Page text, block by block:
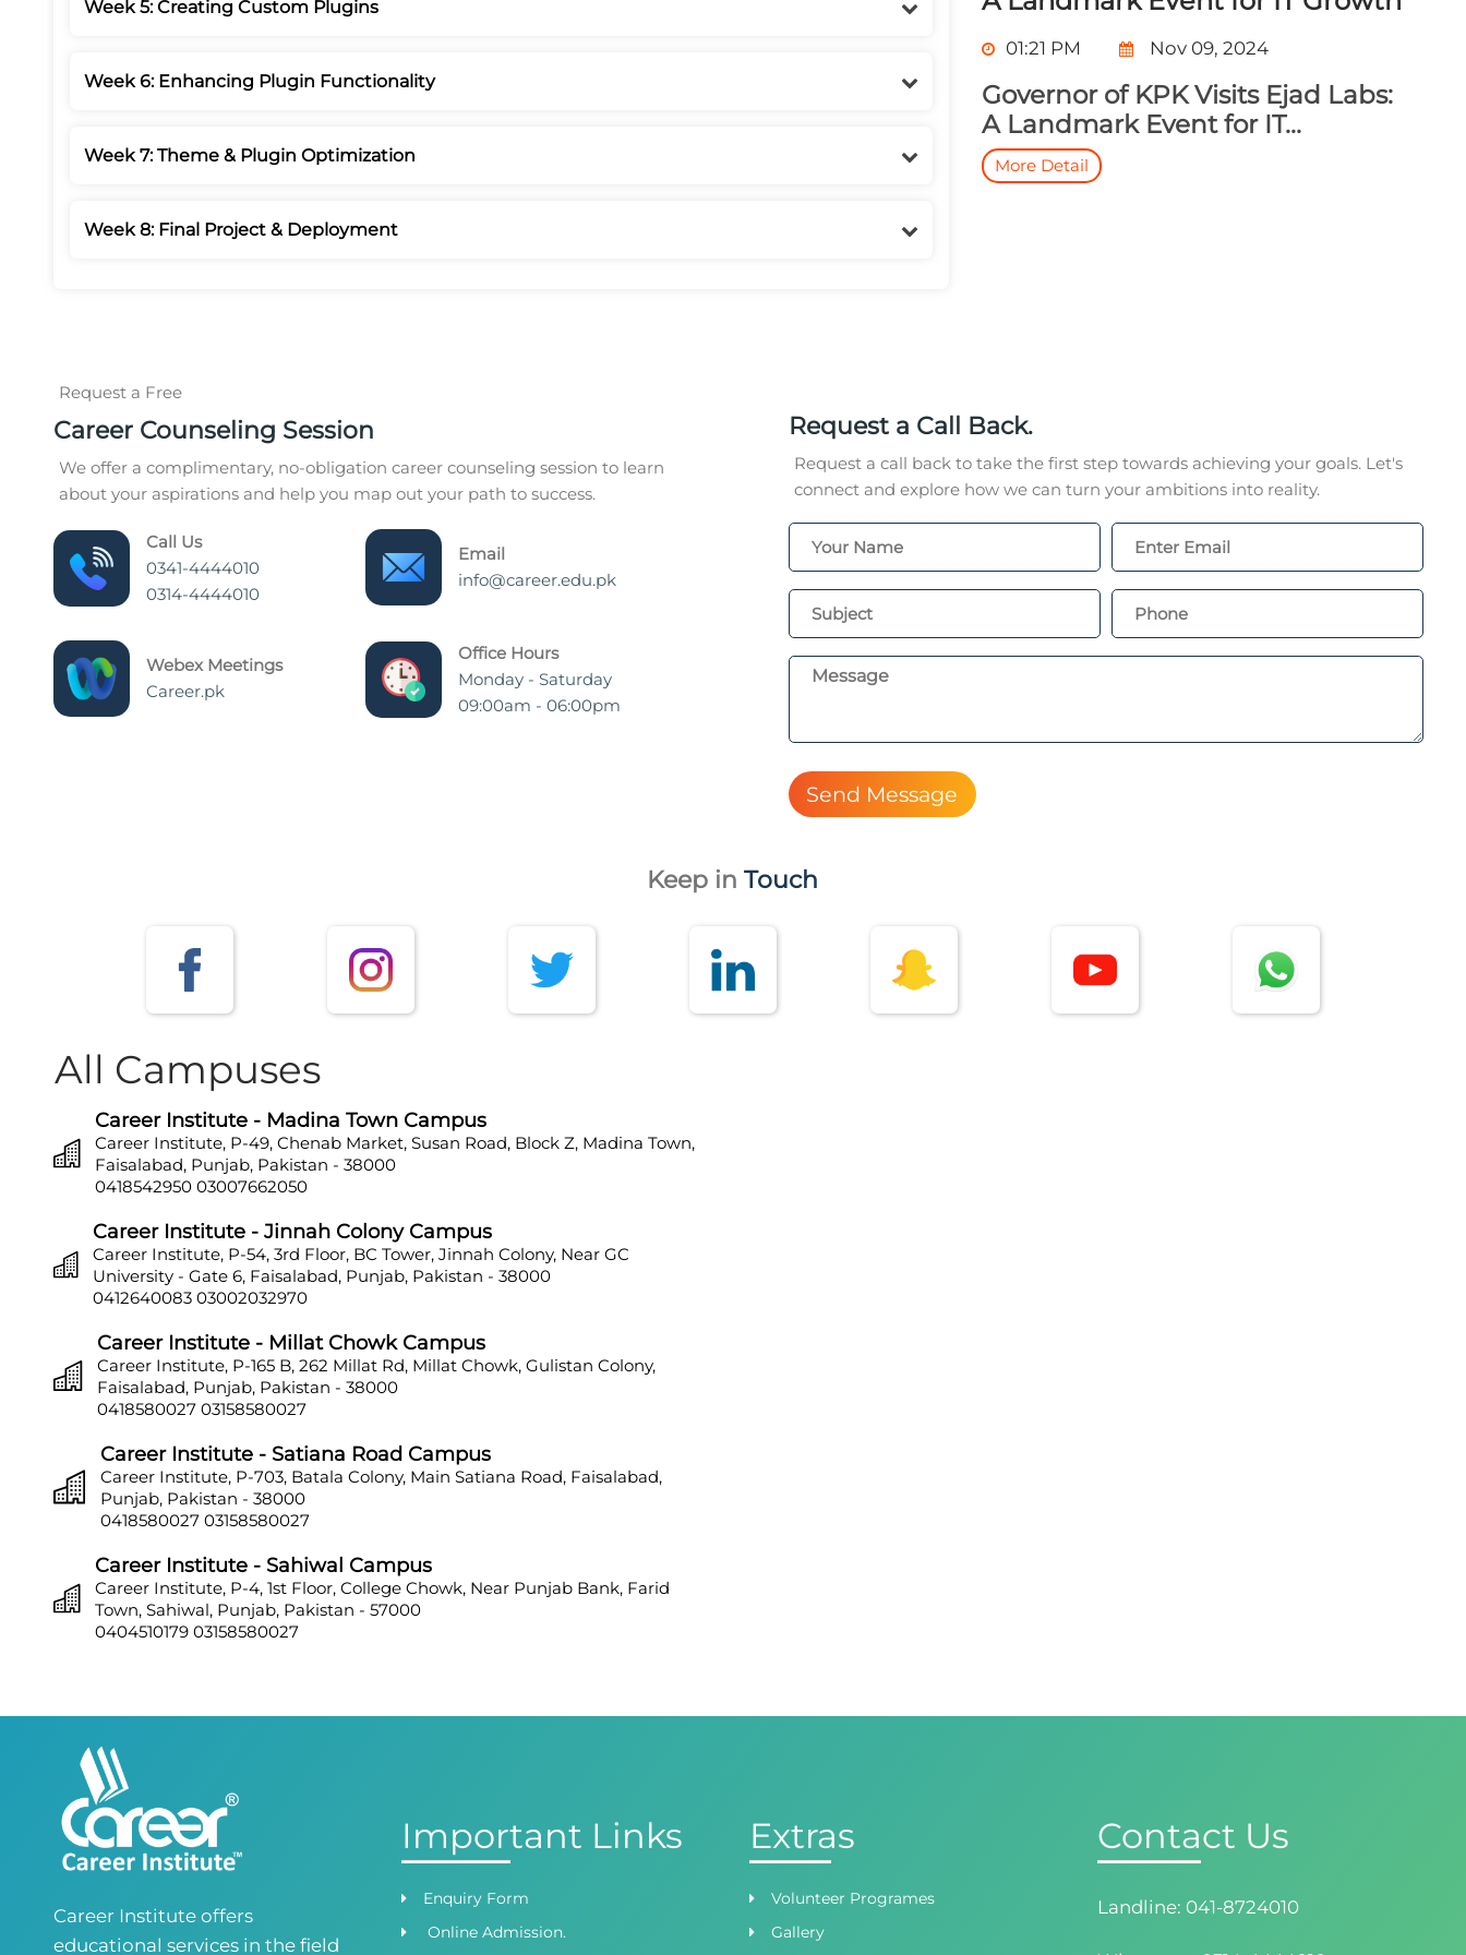
Week 5: Creating Custom Plugins
Week 6: Enhancing Plugin Functionality
Week 7: Theme & Plugin Optimization
Week 8: Final Project & Deployment
01:21 PM Nov 09, 2024
Governor of KPK Visits Ejad Labs:
A Landmark Event for IT...
More Detail
Request a Free
Career Counseling Session
We offer a complimentary, no-obligation career counseling session to learn
about your aspirations and help you map out your path to success.
Call Us
0341-4444010
0314-4444010
Email
info@career.edu.pk
Webex Meetings
Career.pk
Office Hours
Monday - Saturday
09:00am - 06:00pm
Request a Call Back.
Request a call back to take the first step towards achieving your goals. Let's
connect and explore how we can turn your ambitions into reality.
Send Message
Keep inTouch
All Campuses
Career Institute - Madina Town Campus
Career Institute, P-49, Chenab Market, Susan Road, Block Z, Madina Town,
Faisalabad, Punjab, Pakistan - 38000
0418542950 03007662050
Career Institute - Jinnah Colony Campus
Career Institute, P-54, 3rd Floor, BC Tower, Jinnah Colony, Near GC
University - Gate 6, Faisalabad, Punjab, Pakistan - 38000
0412640083 03002032970
Career Institute - Millat Chowk Campus
Career Institute, P-165 B, 262 Millat Rd, Millat Chowk, Gulistan Colony,
Faisalabad, Punjab, Pakistan - 38000
0418580027 03158580027
Career Institute - Satiana Road Campus
Career Institute, P-703, Batala Colony, Main Satiana Road, Faisalabad,
Punjab, Pakistan - 38000
0418580027 03158580027
Career Institute - Sahiwal Campus
Career Institute, P-4, 1st Floor, College Chowk, Near Punjab Bank, Farid
Town, Sahiwal, Punjab, Pakistan - 57000
0404510179 03158580027
Town, Sargodha, Punjab, Pakistan - 40100
0418580027
Career Institute - Lahore DHA Phase 8 Branch
Career Institute, 6th Floor, DHA Business Hub Right Wing, Phase 8,
Lahore, Punjab, Pakistan
0418580027 03145000083
Career Institute Virtual Campus
Virtual Campus Pakistan
0418724010 03414444010
Career Institute offers
educational services in the field
Important Links
Enquiry Form
Online Admission.
Extras
Volunteer Programes
Gallery
Contact Us
Landline: 041-8724010